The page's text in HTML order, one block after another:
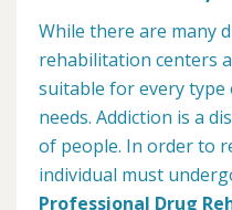
While there are many
rehabilitation centers
suitable for every
needs. Addiction is a
of people. In order to
individual must
Professional Drug